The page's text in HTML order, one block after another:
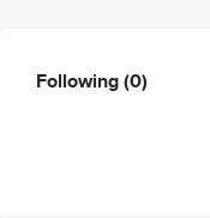
Following(0)